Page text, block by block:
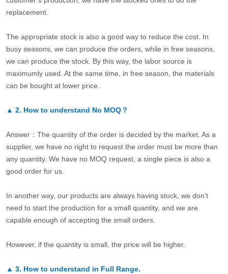
replacement.
The appropriate stock is also a good way to reduce the cost. In
busy seasons, we can produce the orders, while in free seasons,
we can produce the stock. By this way, the labor source is
maximumly used. At the same time, in free season, the materials
can be bought at lower price.
▲ 2. How to understand No MOQ？
Answer：The quantity of the order is decided by the market. As a
supplier, we have no right to request the order must be more than
any quantity. We have no MOQ request, a single piece is also a
good order for us.
In another way, our products are always having stock, we don’t
need to start the production for a small quantity, and we are
capable enough of accepting the small orders.
However, if the quantity is small, the price will be higher.
▲ 3. How to understand in Full Range.